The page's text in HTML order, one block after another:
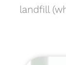
landfill